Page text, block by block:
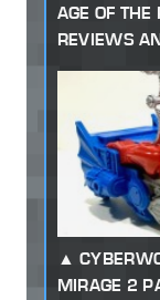
AGE OF
REVIEWS
MIRAGE 2